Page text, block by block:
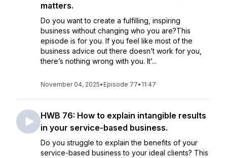
matters.
Do you want to create a fulfilling, inspiring
business without changing who you are?This
episode is for you. If you feel like most of the
business advice out there doesn’t work for you,
there’s nothing wrong with you. It’...
November 04, 2025• Episode 77• 11:47
HWB 76: How to explain intangible results
in your service-based business.
Do you struggle to explain the benefits of your
service-based business to your ideal clients? This